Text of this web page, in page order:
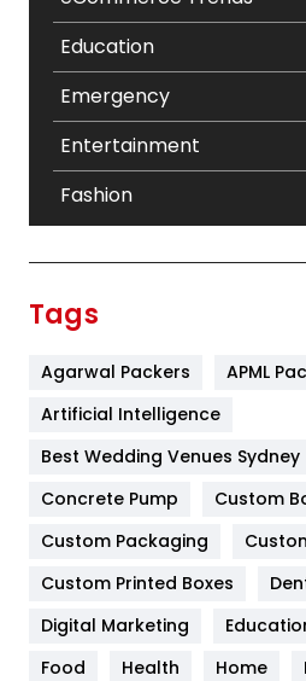
Education
Emergency
Entertainment
Fashion
Furniture
Game
General
Google Algorithms
Health
Tags
Agarwal Packers
APML
Artificial Intelligence
Best Wedding Venues Sydney
Concrete Pump
Custom
Custom Packaging
Custom Printed Boxes
Digital Marketing
Food
Health Home